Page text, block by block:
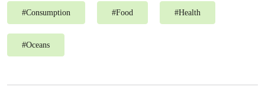
#Consumption #Food #Health
#Oceans